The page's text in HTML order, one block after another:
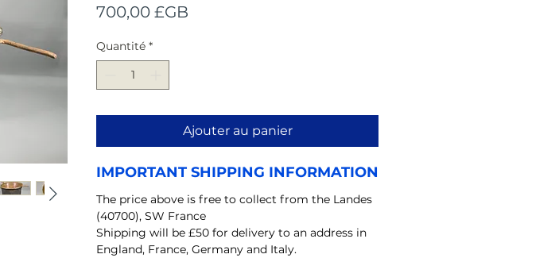
700,00 £GB
Quantité *
Ajouter au panier
IMPORTANT SHIPPING INFORMATION
The price above is free to collect from the Landes
(40700), SW France
Shipping will be £50 for delivery to an address in
England, France, Germany and Italy.